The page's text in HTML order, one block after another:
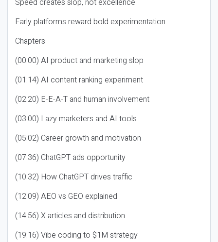
Speed creates slop, not excellence
Early platforms reward bold experimentation
Chapters
(00:00) AI product and marketing slop
(01:14) AI content ranking experiment
(02:20) E-E-A-T and human involvement
(03:00) Lazy marketers and AI tools
(05:02) Career growth and motivation
(07:36) ChatGPT ads opportunity
(10:32) How ChatGPT drives traffic
(12:09) AEO vs GEO explained
(14:56) X articles and distribution
(19:16) Vibe coding to $1M strategy